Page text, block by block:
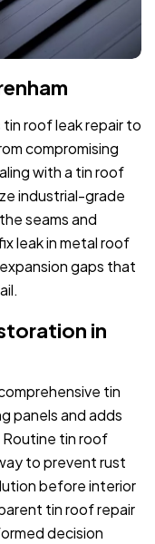
roof leak repair to
compromising
with a tin roof
industrial-grade
seams and
leak in metal roof
gaps that
in
tin
panels and adds
tin roof
to prevent rust
before interior
tin roof repair
decision